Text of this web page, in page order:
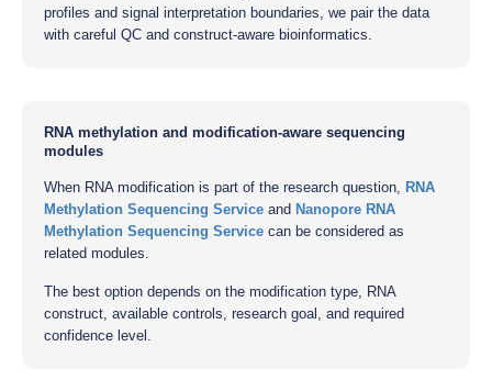
profiles and signal interpretation boundaries, we pair the data
with careful QC and construct-aware bioinformatics.
RNA methylation and modification-aware sequencing
modules
When RNA modification is part of the research question, RNA
Methylation Sequencing Service and Nanopore RNA
Methylation Sequencing Service can be considered as
related modules.
The best option depends on the modification type, RNA
construct, available controls, research goal, and required
confidence level.